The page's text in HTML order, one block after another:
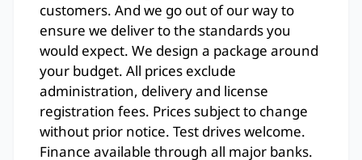
customers. And we go out of our way to
ensure we deliver to the standards you
would expect. We design a package around
your budget. All prices exclude
administration, delivery and license
registration fees. Prices subject to change
without prior notice. Test drives welcome.
Finance available through all major banks.